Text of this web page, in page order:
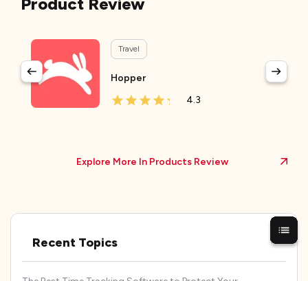
Travel
Hopper
4.3
Explore More In Products Review
Recent Topics